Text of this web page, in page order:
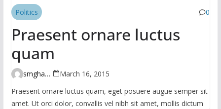
Politics 0
Praesent ornare luctus
quam
smghante
March 16, 2015
Praesent ornare luctus quam, eget posuere augue semper sit
amet. Ut orci dolor, convallis vel nibh sit amet, mollis dictum